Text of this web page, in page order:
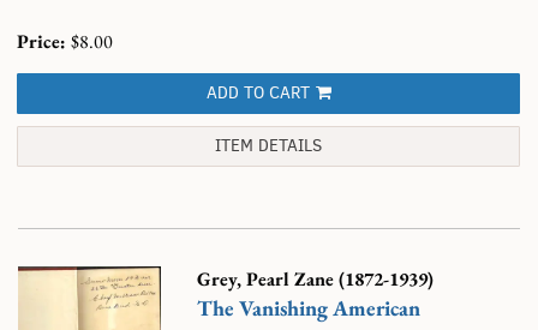
Price: $8.00
ADD TO CART
ITEM DETAILS
Grey, Pearl Zane (1872-1939)
The Vanishing American